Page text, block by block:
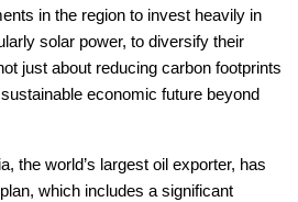
in the region to invest heavily in
solar power, to diversify their
just about reducing carbon footprints
economic future beyond
the world’s largest oil exporter, has
which includes a significant